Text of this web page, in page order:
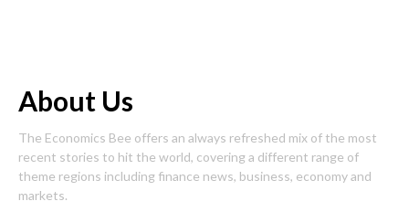
About Us
The Economics Bee offers an always refreshed mix of the most
recent stories to hit the world, covering a different range of
theme regions including finance news, business, economy and
markets.